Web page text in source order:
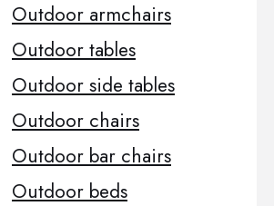
Outdoor armchairs
Outdoor tables
Outdoor side tables
Outdoor chairs
Outdoor bar chairs
Outdoor beds